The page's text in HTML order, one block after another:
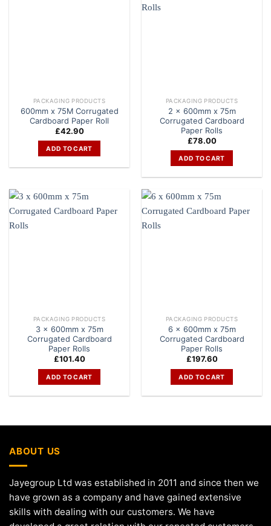
PACKAGING PRODUCTS
600mm x 75M Corrugated
Cardboard Paper Roll
£42.90
ADD TO CART
PACKAGING PRODUCTS
2 x 600mm x 75m
Corrugated Cardboard
Paper Rolls
£78.00
ADD TO CART
PACKAGING PRODUCTS
3 x 600mm x 75m
Corrugated Cardboard
Paper Rolls
£101.40
ADD TO CART
PACKAGING PRODUCTS
6 x 600mm x 75m
Corrugated Cardboard
Paper Rolls
£197.60
ADD TO CART
ABOUT US
Jayegroup Ltd was established in 2011 and since then we
have grown as a company and have gained extensive
skills with dealing with our customers. We have